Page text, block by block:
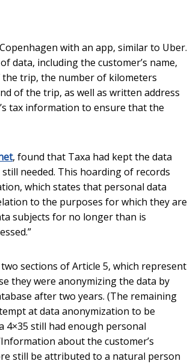
with an app, similar to Uber.
data, including the customer’s name,
trip, the number of kilometers
of the trip, as well as written address
tax information to ensure that the
, found that Taxa had kept the data
needed. This hoarding of records
which states that personal data
to the purposes for which they are
subjects for no longer than is
sections of Article 5, which represent
they were anonymizing the data by
after two years. (The remaining
at data anonymization to be
4×35 still had enough personal
about the customer’s
still be attributed to a natural person